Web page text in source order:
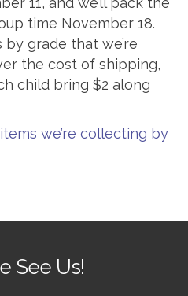
time November 18.
grade that we’re
the cost of shipping,
child bring $2 along
we’re collecting by
See Us!